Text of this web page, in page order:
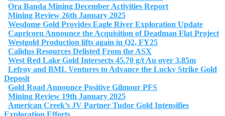
Ora Banda Mining December Activities Report
Mining Review 26th January 2025
Wesdome Gold Provides Eagle River Exploration Update
Capricorn Announce the Acquisition of Deadman Flat Project
Westgold Production lifts again in Q2, FY25
Calidus Resources Delisted From the ASX
West Red Lake Gold Intersects 45.70 g/t Au over 3.85m
Lefroy and BML Ventures to Advance the Lucky Strike Gold
Deposit
Gold Road Announce Positive Gilmour PFS
Mining Review 19th January 2025
American Creek’s JV Partner Tudor Gold Intensifies
Exploration Efforts